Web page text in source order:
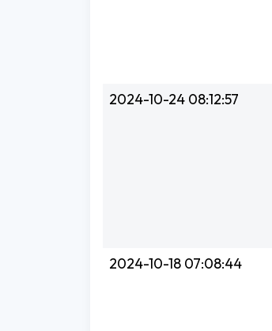
2024-10-24 08:12:57
2024-10-18 07:08:44